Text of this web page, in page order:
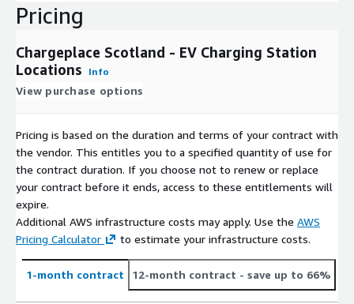
Pricing
Chargeplace Scotland - EV Charging Station
Locations
Info
View purchase options
Pricing is based on the duration and terms of your contract with
the vendor. This entitles you to a specified quantity of use for
the contract duration. If you choose not to renew or replace
your contract before it ends, access to these entitlements will
expire.
Additional AWS infrastructure costs may apply. Use the AWS
Pricing Calculator
to estimate your infrastructure costs.
1-month contract 12-month contract - save up to 66%